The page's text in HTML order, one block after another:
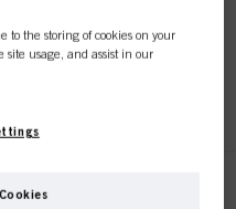
Absolutes 7-460
to the storing of cookies on your
site usage, and assist in our